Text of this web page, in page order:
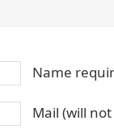
Name
Mail (will